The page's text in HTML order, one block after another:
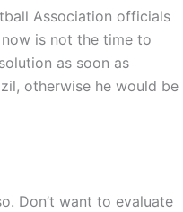
Association officials
now is not the time to
as soon as
otherwise he would be
Don’t want to evaluate